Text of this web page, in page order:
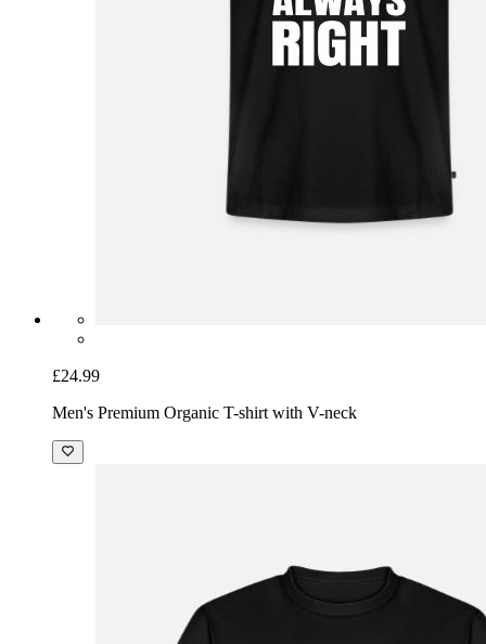
£24.99
Men's Premium Organic T-shirt with V-neck